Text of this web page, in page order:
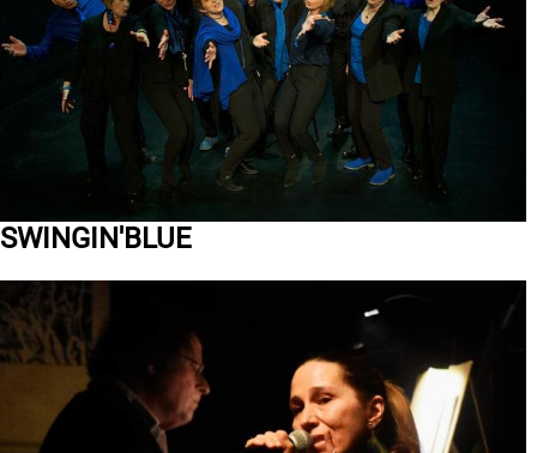
SWINGIN'BLUE